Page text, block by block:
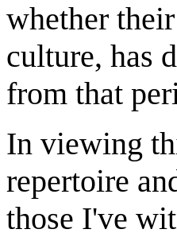
whether
culture, has
from that
In viewing
repertoire
those I've